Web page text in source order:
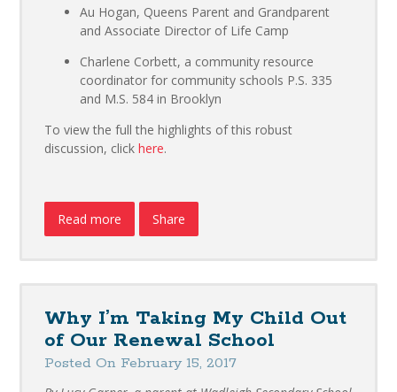
Au Hogan, Queens Parent and Grandparent
and Associate Director of Life Camp
Charlene Corbett, a community resource
coordinator for community schools P.S. 335
and M.S. 584 in Brooklyn
To view the full the highlights of this robust
discussion, clickhere.
Read more Share
Why I’m Taking My Child Out
of Our Renewal School
Posted On February 15, 2017